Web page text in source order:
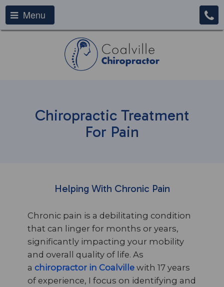
Menu
Chiropractic Treatment
For Pain
Helping With Chronic Pain
Chronic pain is a debilitating condition
that can linger for months or years,
significantly impacting your mobility
and overall quality of life. As
a chiropractor in Coalville with 17 years
of experience, I focus on identifying and